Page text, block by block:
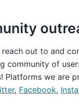
reach out to and
community of
Platforms we are
, Facebook,